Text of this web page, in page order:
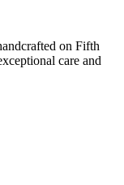
on Fifth
care and